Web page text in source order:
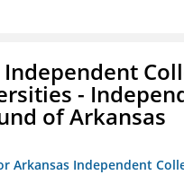
-
of Arkansas
Arkansas Independent